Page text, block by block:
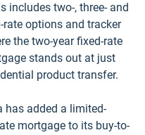
includes two-, three- and
rate options and tracker
the two-year fixed-rate
stands out at just
product transfer.
has added a limited-
mortgage to its buy-to-